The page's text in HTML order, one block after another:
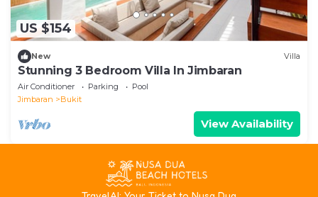
US $154
New Villa
Stunning 3 Bedroom Villa In Jimbaran
Air Conditioner Parking
Pool
Jimbaran
Bukit
View Availability